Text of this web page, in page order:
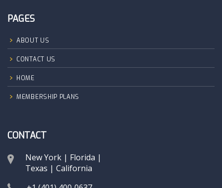
PAGES
ABOUT US
CONTACT US
HOME
MEMBERSHIP PLANS
CONTACT
New York | Florida |
Texas | California